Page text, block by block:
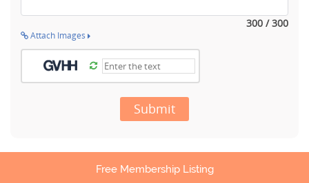
300 / 300
Attach Images
Submit
Free Membership Listing